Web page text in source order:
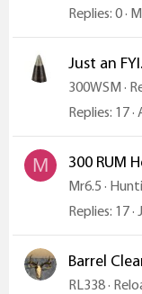
Replies 0
Just an
300WSM
Replies 17
M 300 RUM
Mr6.5
Replies 17
Barrel
RL338